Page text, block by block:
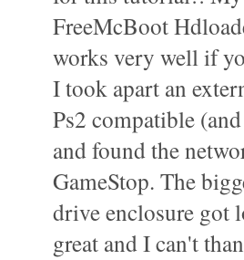
FreeMcBoot
works very well if
I took apart an
Ps2 compatible
and found the
GameStop. The
drive enclosure got
great and I can't